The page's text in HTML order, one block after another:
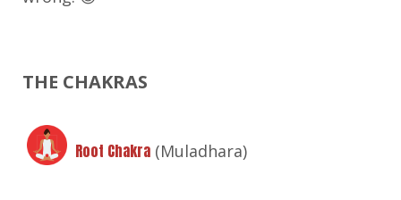
THE CHAKRAS
Root Chakra (Muladhara)